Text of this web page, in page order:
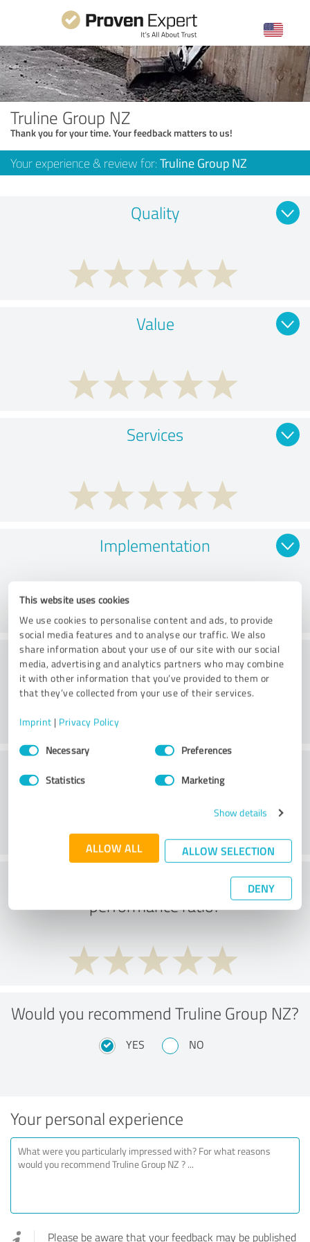
This website uses cookies
We use cookies to personalise content and ads, to provide
social media features and to analyse our traffic. We also
share information about your use of our site with our social
media, advertising and analytics partners who may combine
it with other information that you’ve provided to them or
that they’ve collected from your use of their services.
Imprint | Privacy Policy
Consent
SelectionNecessary Preferences
Statistics Marketing
Show details
ALLOW ALL ALLOW SELECTION
DENY
Truline Group NZ
Thank you for your time. Your feedback matters to us!
Your experience & review for: Truline Group NZ
Quality
Value
Services
Implementation
Consulting
What do you think of the price to
performance ratio?
Would you recommend Truline Group NZ?
YES NO
Your personal experience
Please be aware that your feedback may be published